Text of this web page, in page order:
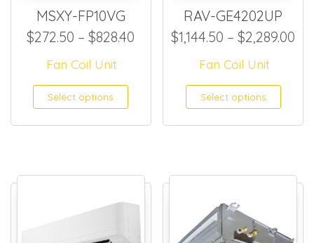
MSXY-FP10VG
$272.50 – $828.40 Price range: $272.50
Fan Coil Unit
Select options This product has
RAV-GE4202UP
$1,144.50 – $2,289.00
Fan Coil Unit
Select options